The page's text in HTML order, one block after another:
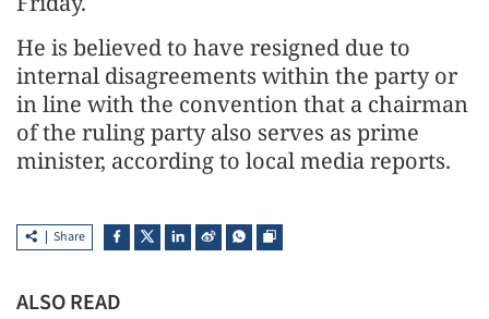
He is believed to have resigned due to
internal disagreements within the party or
in line with the convention that a chairman
of the ruling party also serves as prime
minister, according to local media reports.
Share
ALSO READ